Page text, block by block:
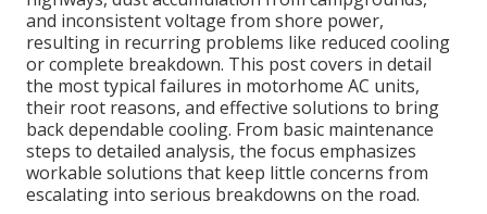
and inconsistent voltage from shore power,
resulting in recurring problems like reduced cooling
or complete breakdown. This post covers in detail
the most typical failures in motorhome AC units,
their root reasons, and effective solutions to bring
back dependable cooling. From basic maintenance
steps to detailed analysis, the focus emphasizes
workable solutions that keep little concerns from
escalating into serious breakdowns on the road.